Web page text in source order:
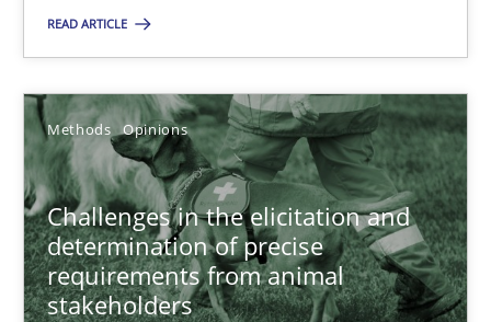
READ ARTICLE
Methods Opinions
Challenges in the elicitation and
determination of precise
requirements from animal
stakeholders
Challenges in the elicitation and determination of
Methods Opinions
Jason Hansen
18.01.2019